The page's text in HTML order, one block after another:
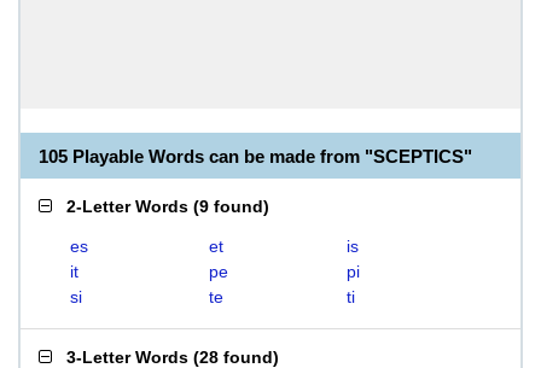
105 Playable Words can be made from "SCEPTICS"
2-Letter Words (9 found)
es et
is
it
pe
pi
si
te ti
3-Letter Words (28 found)